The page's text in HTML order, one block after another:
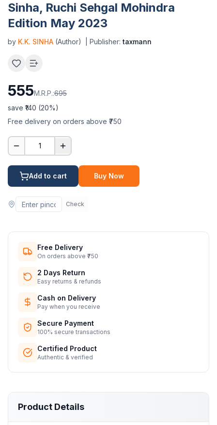
Sinha, Ruchi Sehgal Mohindra
Edition May 2023
by K.K. SINHA (Author) | Publisher:taxmann
555M.R.P.:695
save ₹ 140 (20%)
Free delivery on orders above ₹750
1
Add to cart Buy Now
Check
Free Delivery
On orders above ₹750
2 Days Return
Easy returns & refunds
Cash on Delivery
Pay when you receive
Secure Payment
100% secure transactions
Certified Product
Authentic & verified
Product Details